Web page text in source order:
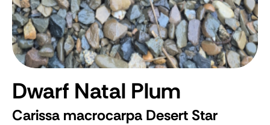
Dwarf Natal Plum
Carissa macrocarpa Desert Star